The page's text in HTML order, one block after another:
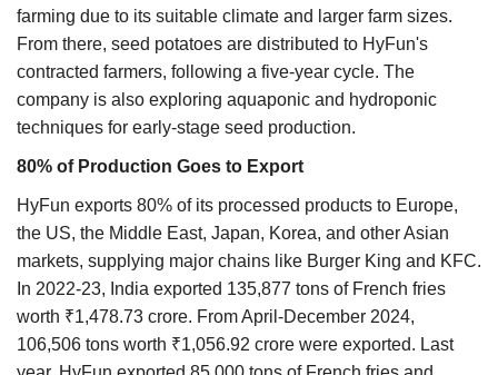
farming due to its suitable climate and larger farm sizes.
From there, seed potatoes are distributed to HyFun's
contracted farmers, following a five-year cycle. The
company is also exploring aquaponic and hydroponic
techniques for early-stage seed production.
80% of Production Goes to Export
HyFun exports 80% of its processed products to Europe,
the US, the Middle East, Japan, Korea, and other Asian
markets, supplying major chains like Burger King and KFC.
In 2022-23, India exported 135,877 tons of French fries
worth ₹1,478.73 crore. From April-December 2024,
106,506 tons worth ₹1,056.92 crore were exported. Last